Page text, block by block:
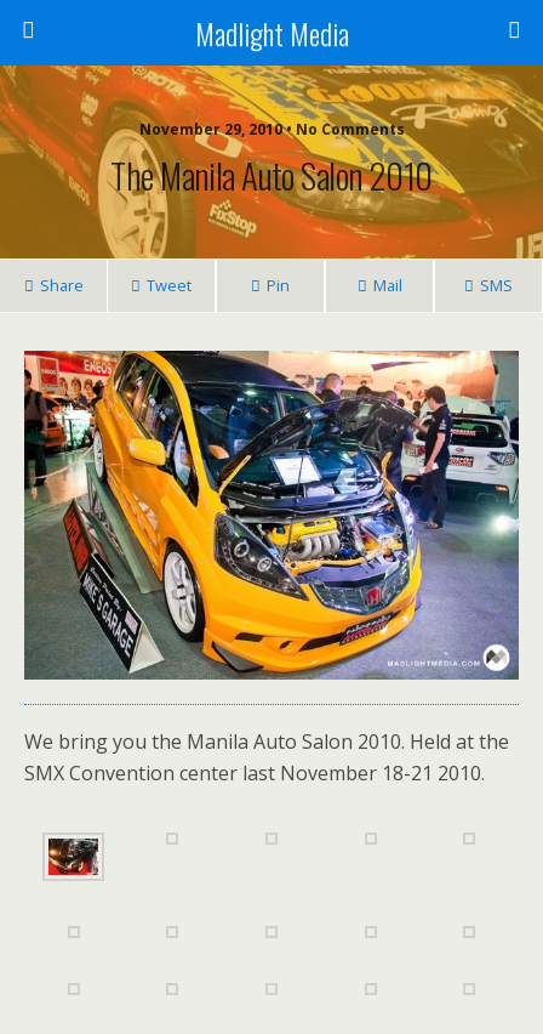
Madlight Media
November 29, 2010 • No Comments
The Manila Auto Salon 2010
Share Tweet Pin Mail SMS
We bring you the Manila Auto Salon 2010. Held at the
SMX Convention center last November 18-21 2010.